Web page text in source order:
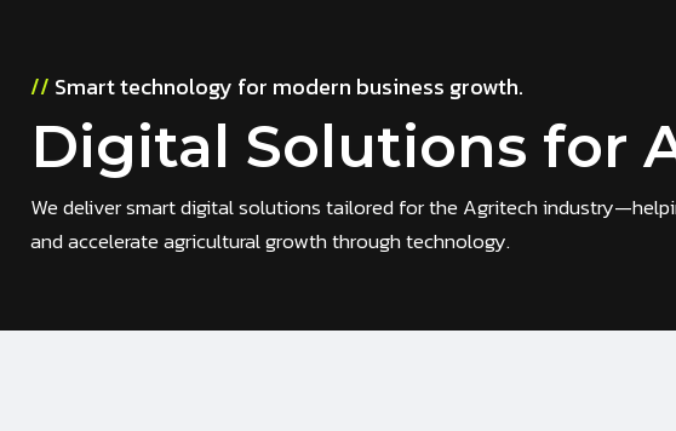
// Smart technology for modern business growth.
Digital Solutions for
We deliver smart digital solutions tailored for the Agritech
and accelerate agricultural growth through technology.